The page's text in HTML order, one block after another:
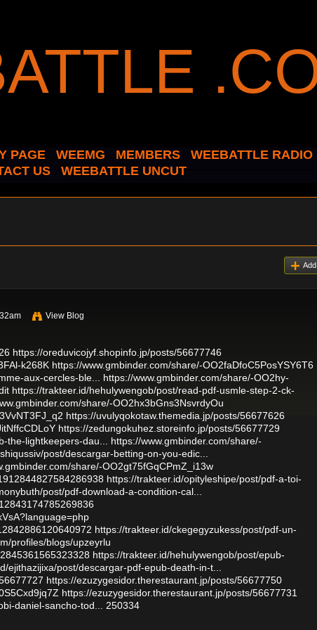
PAGE WEEMG MEMBERS WEEBATTLE RADIO
US WEEBATTLE UNCUT
Add
View Blog
https://oreduvicojyf.shopinfo.jp/posts/56677746
k268K https://www.gmbinder.com/share/-OO2faDfoC5PosYSY6T6
aux-cercles-ble...
https://www.gmbinder.com/share/-OO2hy-
https://trakteer.id/hehulywengob/post/read-pdf-usmle-step-2-ck-
share/-OO2hx3bGns3NsvrdyOu
https://uvulyqokotaw.themedia.jp/posts/56677626
https://zedungokuhez.storeinfo.jp/posts/56677729
the-lightkeepers-dau...
https://www.gmbinder.com/share/-
post/descargar-betting-on-you-edic...
share/-OO2gt75fGqCPmZ_i13w
https://trakteer.id/opityleshipe/post/pdf-a-toi-
post/pdf-download-a-condition-cal...
https://trakteer.id/ckegegyzukess/post/pdf-un-
profiles/blogs/upzeyrlu
https://trakteer.id/hehulywengob/post/epub-
ejithazijixa/post/descargar-pdf-epub-death-in-t...
https://ezuzygesidor.therestaurant.jp/posts/56677750
https://ezuzygesidor.therestaurant.jp/posts/56677731
daniel-sancho-tod...
250334